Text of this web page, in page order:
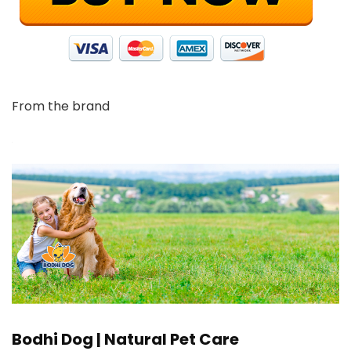
From the brand
Bodhi Dog | Natural Pet Care